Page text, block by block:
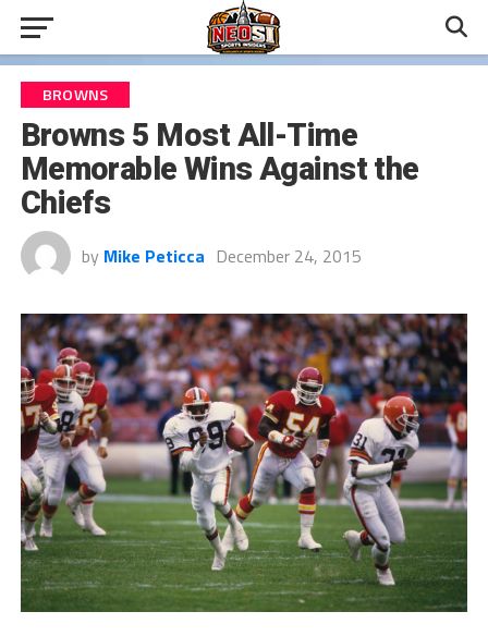
BROWNS
Browns 5 Most All-Time
Memorable Wins Against the
Chiefs
by Mike Peticca December 24, 2015